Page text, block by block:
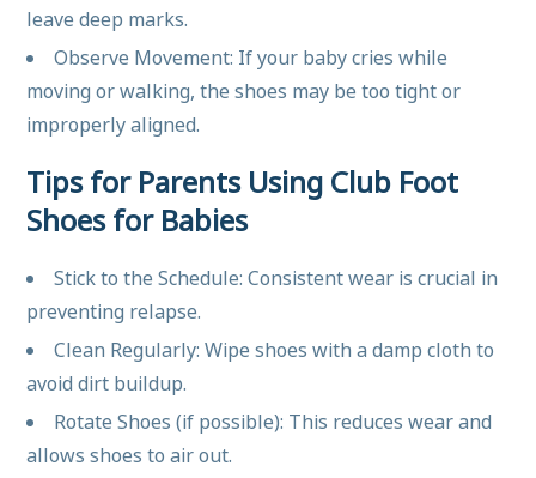
leave deep marks.
Observe Movement: If your baby cries while
moving or walking, the shoes may be too tight or
improperly aligned.
Tips for Parents Using Club Foot
Shoes for Babies
Stick to the Schedule: Consistent wear is crucial in
preventing relapse.
Clean Regularly: Wipe shoes with a damp cloth to
avoid dirt buildup.
Rotate Shoes (if possible): This reduces wear and
allows shoes to air out.